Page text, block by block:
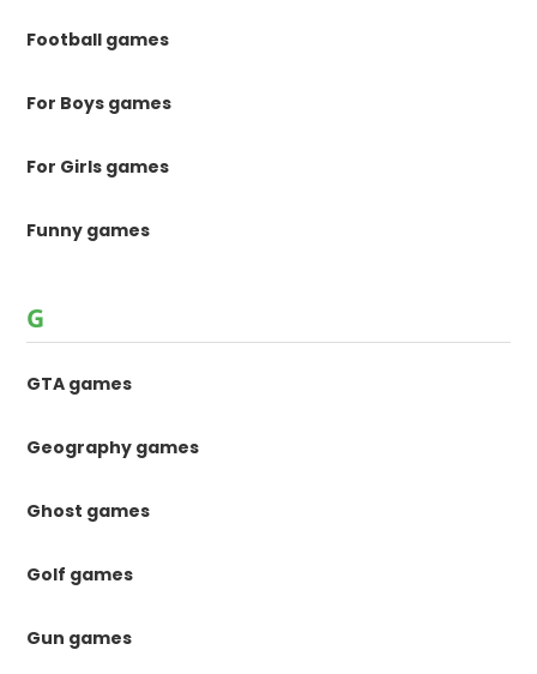
Football games
For Boys games
For Girls games
Funny games
G
GTA games
Geography games
Ghost games
Golf games
Gun games